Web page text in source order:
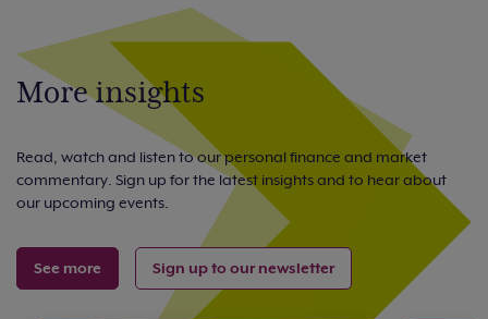
More insights
Read, watch and listen to our personal finance and market
commentary. Sign up for the latest insights and to hear about
our upcoming events.
See more Sign up to our newsletter